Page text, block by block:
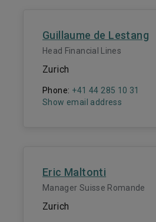
Guillaume de Lestang
Head Financial Lines
Zurich
Phone: +41 44 285 10 31
Show email address
Eric Maltonti
Manager Suisse Romande
Zurich